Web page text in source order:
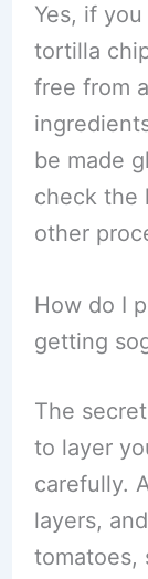
Yes, if
tortilla
free from
be made
check the
other
How do I
getting
The
to layer
carefully.
layers,
tomatoes,